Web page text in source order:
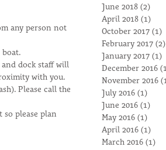
any person not
and dock staff will
with you.
Please call the
so please plan
June 2018 (2)
April 2018 (1)
October 2017 (1)
February 2017 (2)
January 2017 (1)
December 2016
November 2016
July 2016 (1)
June 2016 (1)
May 2016 (1)
April 2016 (1)
March 2016 (1)